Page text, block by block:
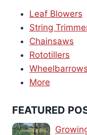
Leaf Blowers
String
Chainsaws
Rototillers
Wheelbarrows
More
FEATURED